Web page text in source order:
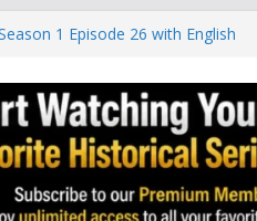
1 Episode 26 with English
Sultani Season 3 Episode 80 With
Sultani Season 3 Episode 79 With
Sultani Season 3 Episode 78 With